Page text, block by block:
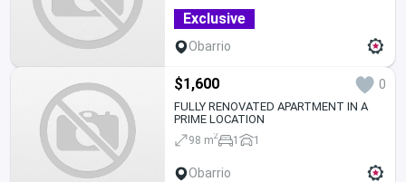
Exclusive
Obarrio
$1,600 0
FULLY RENOVATED APARTMENT IN A
PRIME LOCATION
98 m2 1 1
Obarrio